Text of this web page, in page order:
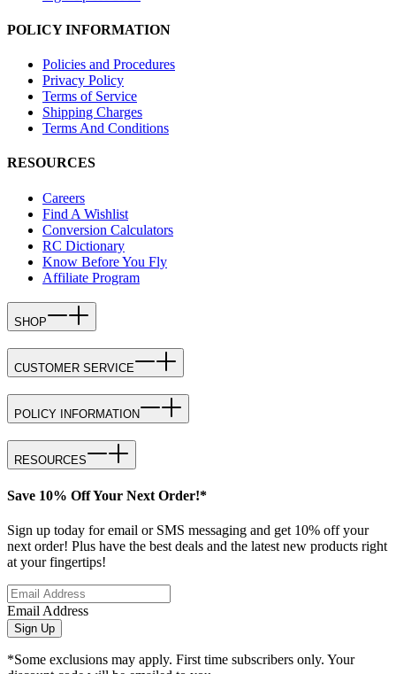
POLICY INFORMATION
Policies and Procedures
Privacy Policy
Terms of Service
Shipping Charges
Terms And Conditions
RESOURCES
Careers
Find A Wishlist
Conversion Calculators
RC Dictionary
Know Before You Fly
Affiliate Program
SHOP
CUSTOMER SERVICE
POLICY INFORMATION
RESOURCES
Save 10% Off Your Next Order!*
Sign up today for email or SMS messaging and get 10% off your
next order! Plus have the best deals and the latest new products right
at your fingertips!
Email Address
Sign Up
*Some exclusions may apply. First time subscribers only. Your